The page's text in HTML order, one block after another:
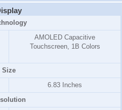
AMOLED Capacitive
Touchscreen, 1B Colors
Size
6.83 Inches